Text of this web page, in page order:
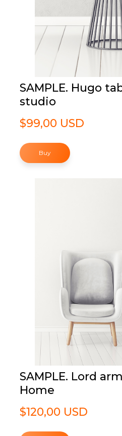
SAMPLE. Hugo
studio
$99,00 USD
Buy
SAMPLE. Lord
Home
$120,00 USD